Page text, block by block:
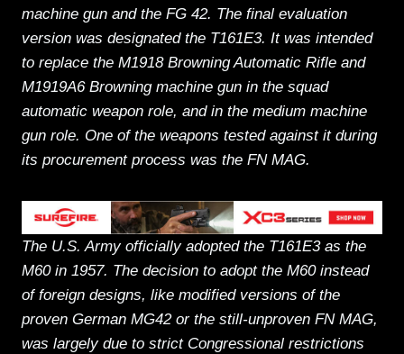
machine gun and the FG 42. The final evaluation
version was designated the T161E3. It was intended
to replace the M1918 Browning Automatic Rifle and
M1919A6 Browning machine gun in the squad
automatic weapon role, and in the medium machine
gun role. One of the weapons tested against it during
its procurement process was the FN MAG.
The U.S. Army officially adopted the T161E3 as the
M60 in 1957. The decision to adopt the M60 instead
of foreign designs, like modified versions of the
proven German MG42 or the still-unproven FN MAG,
was largely due to strict Congressional restrictions